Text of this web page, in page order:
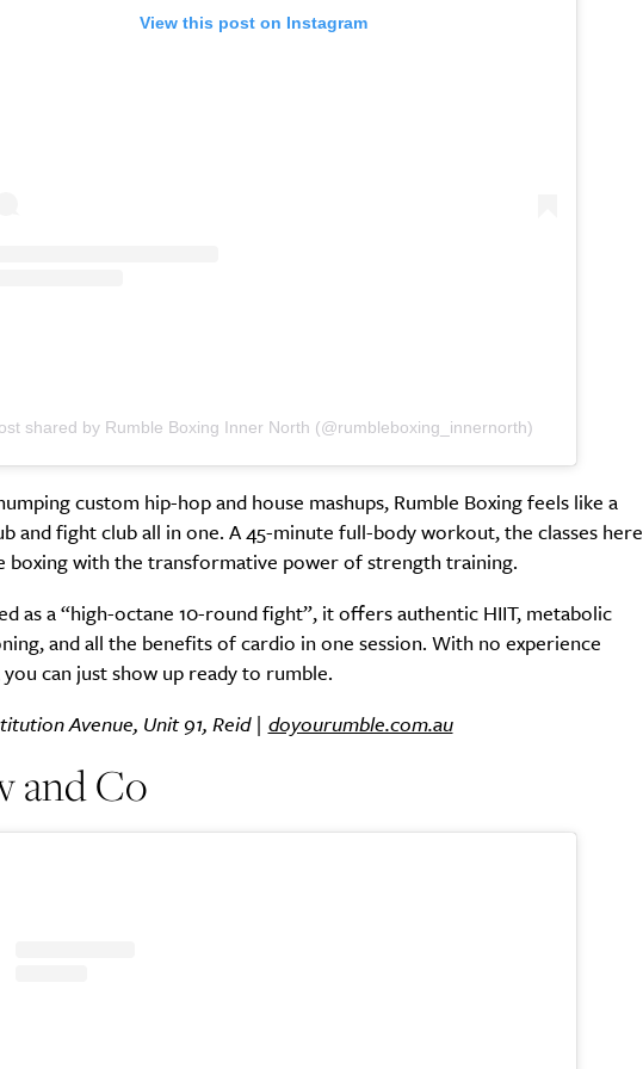
View this post on Instagram
shared by Rumble Boxing Inner North (@rumbleboxing_innernorth)
custom hip-hop and house mashups, Rumble Boxing feels like a
and fight club all in one. A 45-minute full-body workout, the classes here
boxing with the transformative power of strength training.
as a “high-octane 10-round fight”, it offers authentic HIIT, metabolic
and all the benefits of cardio in one session. With no experience
you can just show up ready to rumble.
Avenue, Unit 91, Reid | doyourumble.com.au
and Co